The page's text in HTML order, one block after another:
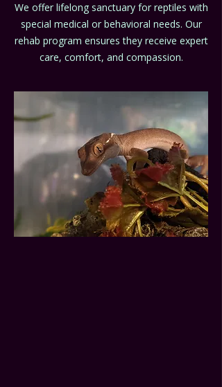
We offer lifelong sanctuary for reptiles with
special medical or behavioral needs. Our
rehab program ensures they receive expert
care, comfort, and compassion.